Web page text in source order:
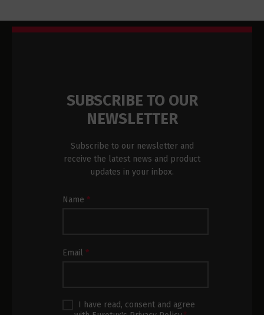
SUBSCRIBE TO OUR
NEWSLETTER
Subscribe to our newsletter and
receive the latest news and product
updates in your inbox.
Newsletter
Name*
Email*
I have read, consent and agree